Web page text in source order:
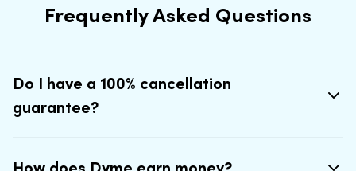
Frequently Asked Questions
Do I have a 100% cancellation
guarantee?